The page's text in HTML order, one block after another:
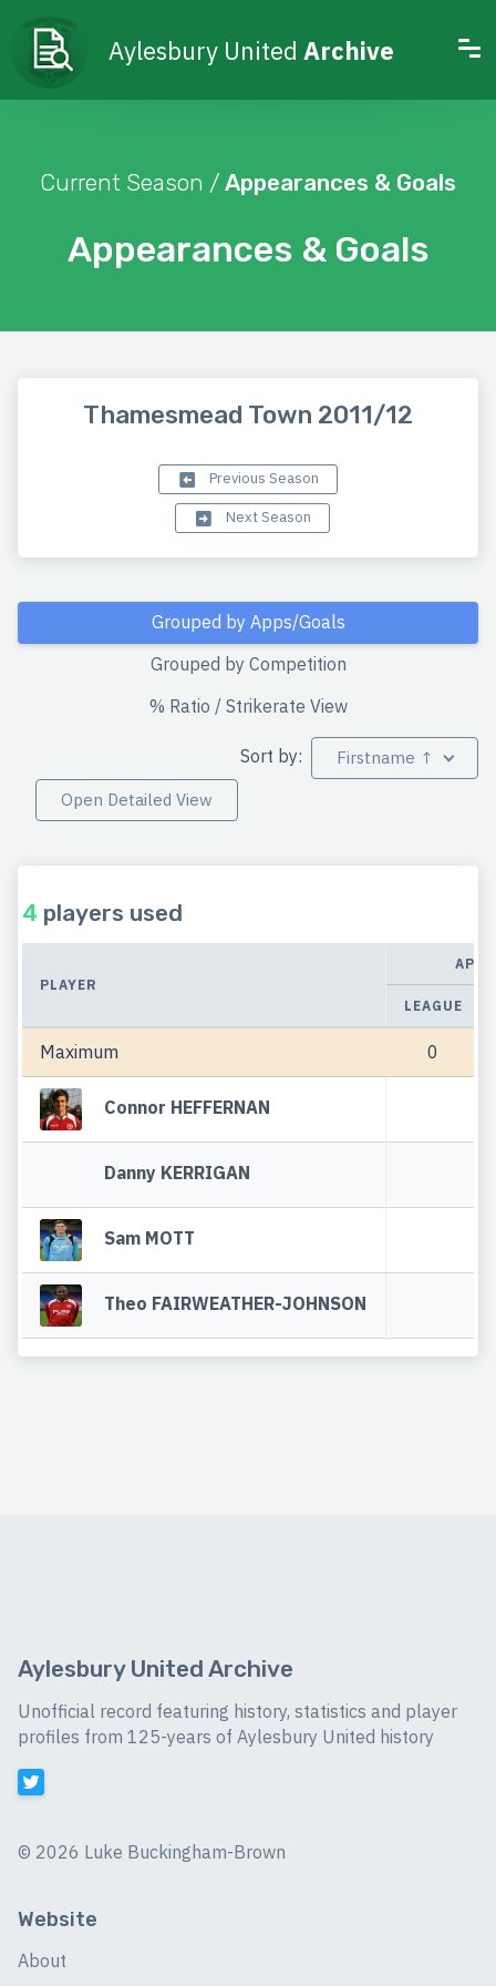
Aylesbury United Archive
Appearances & Goals
Current Season / Appearances & Goals
Thamesmead Town 2011/12
Previous Season
Next Season
Grouped by Apps/Goals
Grouped by Competition
% Ratio / Strikerate View
Sort by:
Firstname ↑
Open Detailed View
4 players used
PLAYER
LEAGUE
Maximum 0
Connor HEFFERNAN
Danny KERRIGAN
Sam MOTT
Theo FAIRWEATHER-JOHNSON
Aylesbury United Archive
Unofficial record featuring history, statistics and player
profiles from 125-years of Aylesbury United history
© 2026 Luke Buckingham-Brown
Website
About